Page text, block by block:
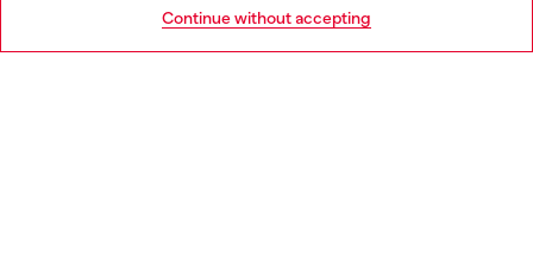
Continue without accepting